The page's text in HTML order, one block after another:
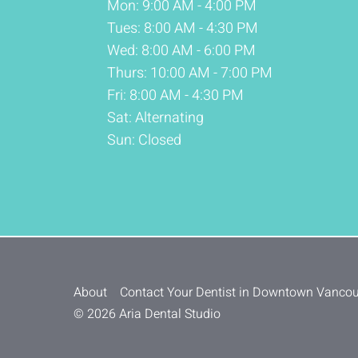
Mon: 9:00 AM - 4:00 PM
Tues: 8:00 AM - 4:30 PM
Wed: 8:00 AM - 6:00 PM
Thurs: 10:00 AM - 7:00 PM
Fri: 8:00 AM - 4:30 PM
Sat: Alternating
Sun: Closed
About
Contact Your Dentist in Downtown
© 2026 Aria Dental Studio